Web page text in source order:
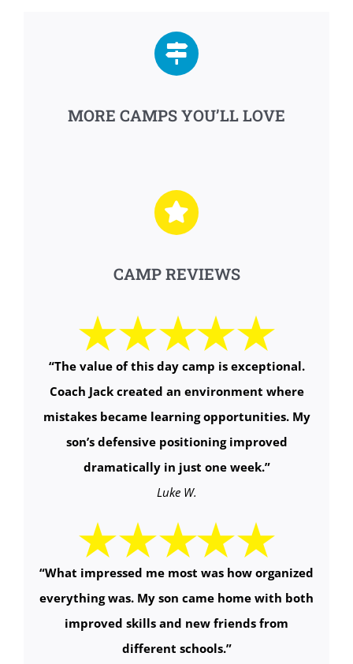
MORE CAMPS YOU’LL LOVE
CAMP REVIEWS
“The value of this day camp is exceptional.
Coach Jack created an environment where
mistakes became learning opportunities. My
son’s defensive positioning improved
dramatically in just one week.”
Luke W.
“What impressed me most was how organized
everything was. My son came home with both
improved skills and new friends from
different schools.”